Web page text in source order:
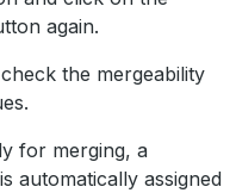
again.
the mergeability
for merging, a
automatically assigned